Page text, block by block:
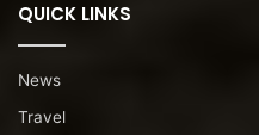
QUICK LINKS
News
Travel